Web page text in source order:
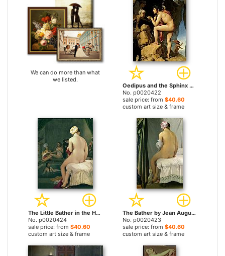
We can do more than what
we listed.
Oedipus and the Sphinx by Jean Auguste Dominique Ingres prints
No. p0020422
sale price: from $40.60
custom art size & frame
The Little Bather in the Harem by Jean Auguste Dominique Ingres prints
No. p0020424
sale price: from $40.60
custom art size & frame
The Bather by Jean Auguste Dominique Ingres prints
No. p0020423
sale price: from $40.60
custom art size & frame